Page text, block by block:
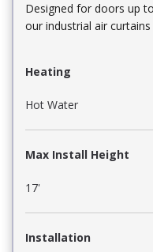
Designed for doors up
our industrial air curtains
Heating
Hot Water
Max Install Height
17'
Installation